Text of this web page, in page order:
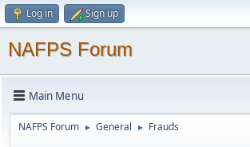
Log in Sign up
NAFPS Forum
Main Menu
NAFPS Forum ► General ► Frauds